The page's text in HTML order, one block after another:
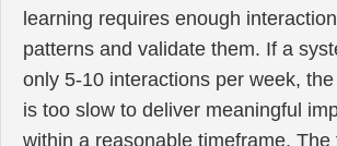
learning requires enough
patterns and validate them. If a
only 5-10 interactions per week,
is too slow to deliver meaningful
within a reasonable timeframe. The